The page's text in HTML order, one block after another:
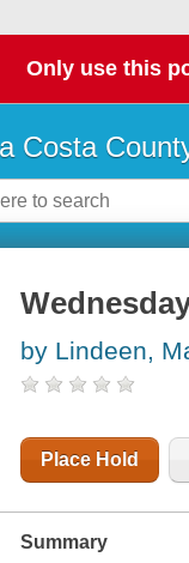
Only use this
Costa
by Lindeen,
Place Hold
Summary